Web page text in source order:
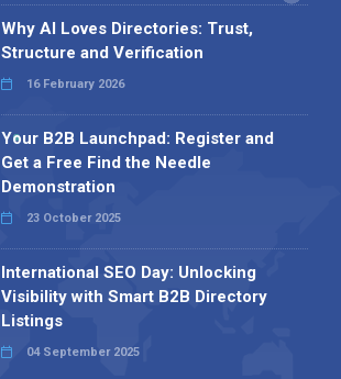
Why AI Loves Directories: Trust,
Structure and Verification
16 February 2026
Your B2B Launchpad: Register and
Get a Free Find the Needle
Demonstration
23 October 2025
International SEO Day: Unlocking
Visibility with Smart B2B Directory
Listings
04 September 2025